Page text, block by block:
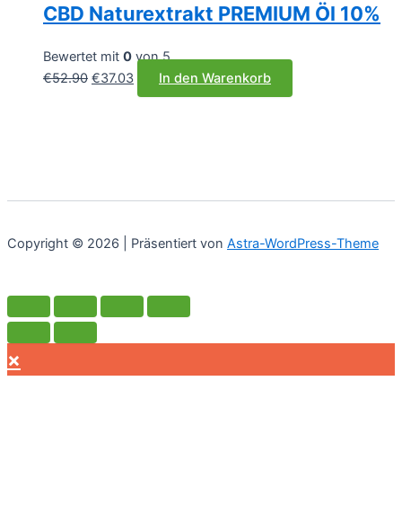
CBD Naturextrakt PREMIUM Öl 10%
Bewertet mit 0 von 5
€52.90 Ursprünglicher
€37.03Aktueller
Preis
In den Warenkorb
Copyright © 2026 | Präsentiert von Astra-WordPress-Theme
×